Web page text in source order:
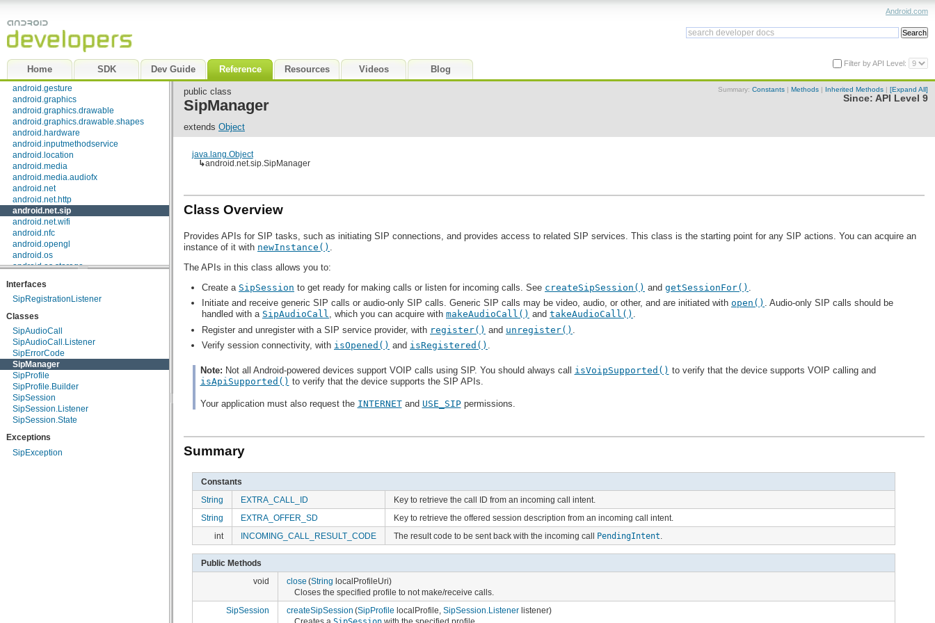
Home SDK Dev Guide Reference Resources Videos Blog
Android.com
Filter by API Level:
android.bluetooth
android.content
android.content.pm
android.content.res
android.database
android.database.sqlite
android.gesture
android.graphics
android.graphics.drawable
android.graphics.drawable.shapes
android.hardware
android.inputmethodservice
android.location
android.media
android.media.audiofx
android.net
android.net.http
android.net.sip
android.net.wifi
android.nfc
android.opengl
android.os
android.os.storage
android.provider
android.sax
android.service.wallpaper
android.speech
android.speech.tts
android.telephony
android.telephony.cdma
android.telephony.gsm
android.test
android.test.mock
android.test.suitebuilder
android.text
android.text.format
android.text.method
android.text.style
android.text.util
Interfaces
SipRegistrationListener
Classes
SipAudioCall
SipAudioCall.Listener
SipErrorCode
SipManager
SipProfile
SipProfile.Builder
SipSession
SipSession.Listener
SipSession.State
Exceptions
SipException
Summary: Constants | Methods | Inherited Methods | [Expand All]
Since: API Level 9
public class
SipManager
extends Object
java.lang.Object
↳android.net.sip.SipManager
Class Overview
Provides APIs for SIP tasks, such as initiating SIP connections, and provides access to related SIP services. This class is the starting point for any SIP actions. You can acquire an
instance of it with newInstance()
The APIs in this class allows you to:
Create a SipSession to get ready for making calls or listen for incoming calls. See createSipSession() and getSessionFor()
Initiate and receive generic SIP calls or audio-only SIP calls. Generic SIP calls may be video, audio, or other, and are initiated with open() . Audio-only SIP calls should be
handled with a SipAudioCall, which you can acquire with makeAudioCall() and takeAudioCall() .
Register and unregister with a SIP service provider, with register() and unregister()
Verify session connectivity, with isOpened() and isRegistered() .
Note: Not all Android-powered devices support VOIP calls using SIP. You should always call isVoipSupported() to verify that the device supports VOIP calling and
isApiSupported() to verify that the device supports the SIP APIs.
Your application must also request the INTERNETand USE_SIPpermissions.
Summary
Constants
String
EXTRA_CALL_ID
Key to retrieve the call ID from an incoming call intent.
String
EXTRA_OFFER_SD
Key to retrieve the offered session description from an incoming call intent.
int
INCOMING_CALL_RESULT_CODE The result code to be sent back with the incoming call PendingIntent
Public Methods
void
close (String localProfileUri)
Closes the specified profile to not make/receive calls.
SipSession
createSipSession (SipProfile localProfile, SipSession.Listenerlistener)
Creates a
with the specified profile.